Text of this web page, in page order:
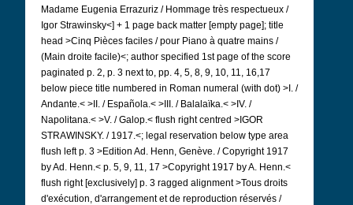
Madame Eugenia Errazuriz / Hommage très respectueux /
Igor Strawinsky<] + 1 page back matter [empty page]; title
head >Cinq Pièces faciles / pour Piano à quatre mains /
(Main droite facile)<; author specified 1st page of the score
paginated p. 2, p. 3 next to, pp. 4, 5, 8, 9, 10, 11, 16,17
below piece title numbered in Roman numeral (with dot) >I. /
Andante.< >II. / Española.< >III. / Balalaïka.< >IV. /
Napolitana.< >V. / Galop.< flush right centred >IGOR
STRAWINSKY. / 1917.<; legal reservation below type area
flush left p. 3 >Edition Ad. Henn, Genève. / Copyright 1917
by Ad. Henn.< p. 5, 9, 11, 17 >Copyright 1917 by A. Henn.<
flush right [exclusively] p. 3 ragged alignment >Tous droits
d'exécution, d'arrangement et de reproduction réservés /